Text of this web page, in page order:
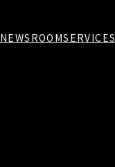
NEWSROOMSERVICES